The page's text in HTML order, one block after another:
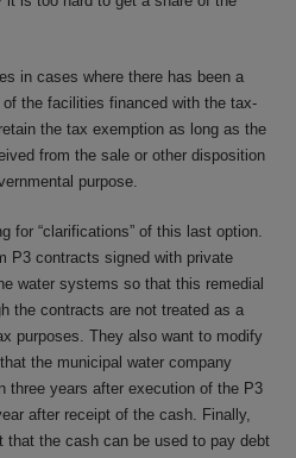
in cases where there has been a
of the facilities financed with the tax-
the tax exemption as long as the
from the sale or other disposition
purpose.
for “clarifications” of this last option.
P3 contracts signed with private
water systems so that this remedial
the contracts are not treated as a
purposes. They also want to modify
the municipal water company
three years after execution of the P3
after receipt of the cash. Finally,
that the cash can be used to pay debt